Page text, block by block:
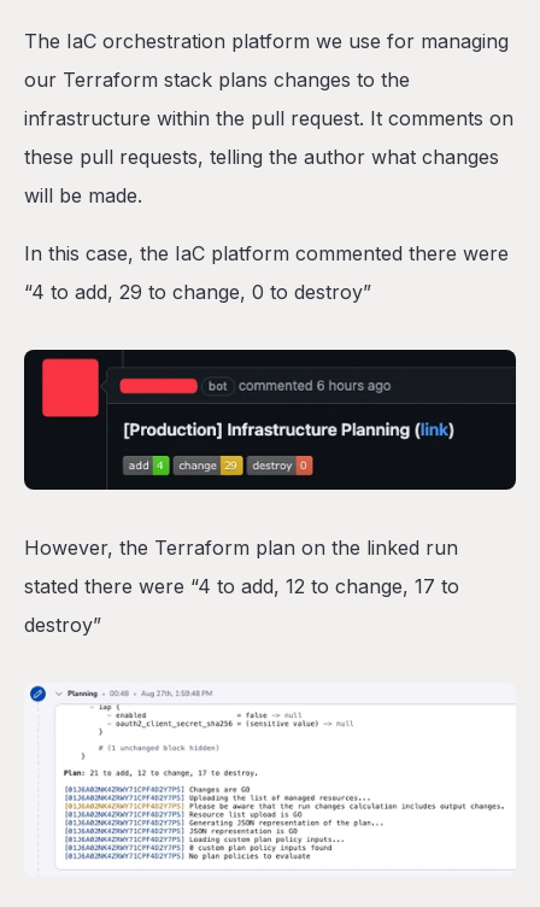
The IaC orchestration platform we use for managing
our Terraform stack plans changes to the
infrastructure within the pull request. It comments on
these pull requests, telling the author what changes
will be made.
In this case, the IaC platform commented there were
“4 to add, 29 to change, 0 to destroy”
However, the Terraform plan on the linked run
stated there were “4 to add, 12 to change, 17 to
destroy”